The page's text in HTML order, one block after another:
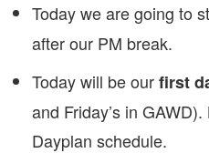
Today we are going to
after our PM break.
Today will be ourfirst
and Friday’s in
Dayplan schedule.